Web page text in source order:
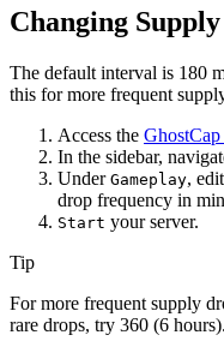
Changing
The default interval is 180
this for more frequent
Access the GhostCap
In the sidebar,
Under Gameplay, edit
drop frequency in
Start your server.
Tip
For more frequent supply
rare drops, try 360 (6